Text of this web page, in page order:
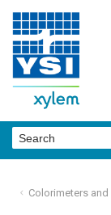
Colorimeters